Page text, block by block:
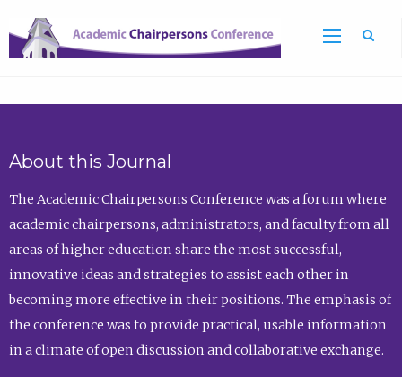
About this Journal
The Academic Chairpersons Conference was a forum where
academic chairpersons, administrators, and faculty from all
areas of higher education share the most successful,
innovative ideas and strategies to assist each other in
becoming more effective in their positions. The emphasis of
the conference was to provide practical, usable information
in a climate of open discussion and collaborative exchange.